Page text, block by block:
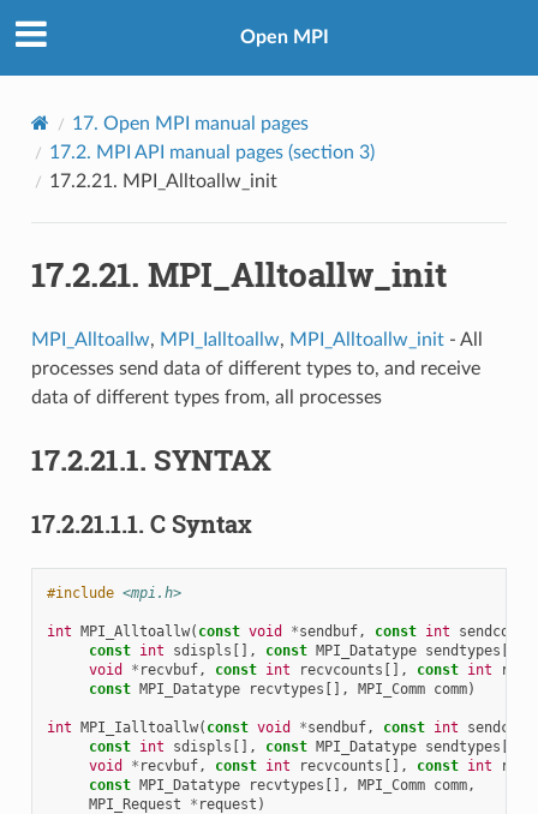
Open MPI
17. Open MPI manual pages
17.2. MPI API manual pages (section 3)
17.2.21. MPI_Alltoallw_init
17.2.21. MPI_Alltoallw_init
MPI_Alltoallw, MPI_Ialltoallw, MPI_Alltoallw_init- All
processes send data of different types to, and receive
data of different types from, all processes
17.2.21.1. SYNTAX
17.2.21.1.1. C Syntax
#include <mpi.h>
int MPI_Alltoallw( const void *sendbuf, const int
const int sdispls [], const MPI_Datatype sendtypes [],
void
* recvbuf, const int recvcounts [], const int
const MPI_Datatype recvtypes [], MPI_Comm comm)
int MPI_Ialltoallw( const void *sendbuf, const int
const int sdispls [], const MPI_Datatype sendtypes [],
void
* recvbuf, const int recvcounts [], const int
const MPI_Datatype recvtypes [], MPI_Comm comm,
MPI_Request
* request )